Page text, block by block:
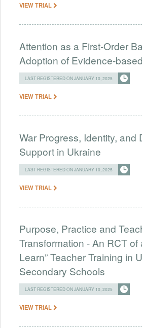
VIEW TRIAL
Attention as a First-Order
Adoption of Evidence-
LAST REGISTERED ON JANUARY 10, 2025
VIEW TRIAL
War Progress, Identity, and
Support in Ukraine
LAST REGISTERED ON JANUARY 10, 2025
VIEW TRIAL
Purpose, Practice and
Transformation - An RCT of
Learn” Teacher Training in
Secondary Schools
LAST REGISTERED ON JANUARY 10, 2025
VIEW TRIAL